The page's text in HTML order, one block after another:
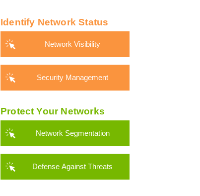
Identify Network Status
Network Visibility
Security Management
Protect Your Networks
Network Segmentation
Defense Against Threats